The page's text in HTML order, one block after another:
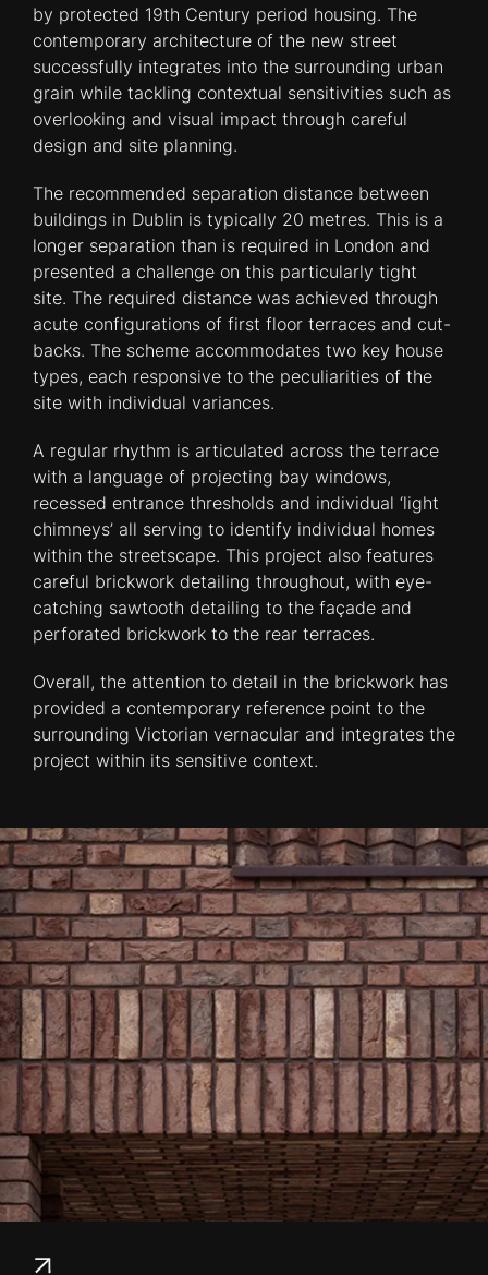
by protected 19th Century period housing. The
contemporary architecture of the new street
successfully integrates into the surrounding urban
grain while tackling contextual sensitivities such as
overlooking and visual impact through careful
design and site planning.
The recommended separation distance between
buildings in Dublin is typically 20 metres. This is a
longer separation than is required in London and
presented a challenge on this particularly tight
site. The required distance was achieved through
acute configurations of first floor terraces and cut-
backs. The scheme accommodates two key house
types, each responsive to the peculiarities of the
site with individual variances.
A regular rhythm is articulated across the terrace
with a language of projecting bay windows,
recessed entrance thresholds and individual ‘light
chimneys’ all serving to identify individual homes
within the streetscape. This project also features
careful brickwork detailing throughout, with eye-
catching sawtooth detailing to the façade and
perforated brickwork to the rear terraces.
Overall, the attention to detail in the brickwork has
provided a contemporary reference point to the
surrounding Victorian vernacular and integrates the
project within its sensitive context.